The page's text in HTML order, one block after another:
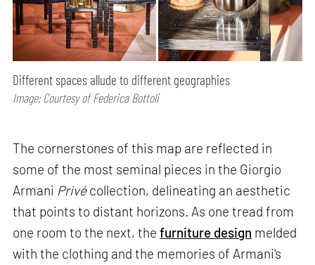
Different spaces allude to different geographies
Image: Courtesy of Federica Bottoli
The cornerstones of this map are reflected in
some of the most seminal pieces in the Giorgio
Armani Privécollection, delineating an aesthetic
that points to distant horizons. As one tread from
one room to the next, thefurniture design melded
with the clothing and the memories of Armani's